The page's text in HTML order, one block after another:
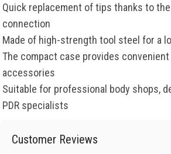
Quick replacement of tips thanks to
connection
Made of high-strength tool steel for a
The compact case provides convenient
accessories
Suitable for professional body shops,
PDR specialists
Customer Reviews